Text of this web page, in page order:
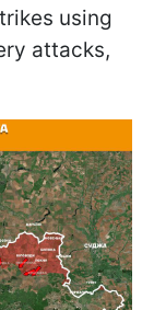
using
attacks,